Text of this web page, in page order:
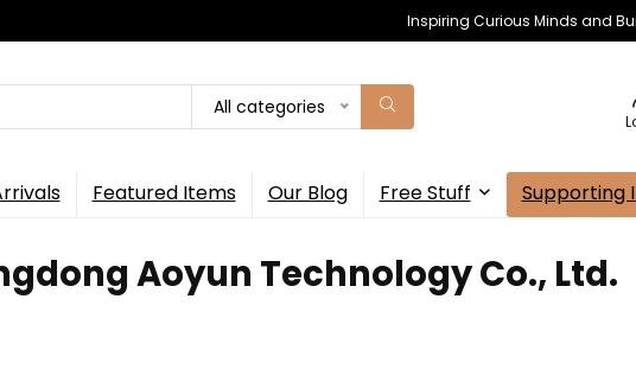
Inspiring Curious Minds and
All categories
Featured Items Our Blog Free Stuff Supporting
Aoyun Technology Co., Ltd.